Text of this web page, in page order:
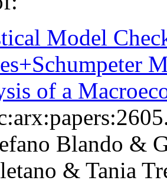
Model
of a
Blando &
& Tania